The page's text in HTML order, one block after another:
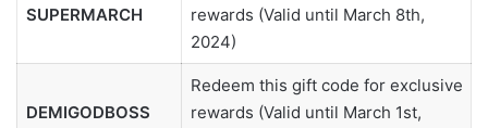
SUPERMARCH
rewards (Valid until March 8th,
2024)
DEMIGODBOSS
Redeem this gift code for exclusive
rewards (Valid until March 1st,